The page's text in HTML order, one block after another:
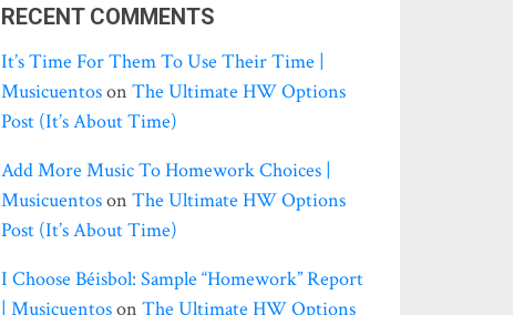
RECENT COMMENTS
It’s Time For Them To Use Their Time |
Musicuentoson The Ultimate HW Options
Post (it’s About Time)
Add More Music To Homework Choices |
Musicuentoson The Ultimate HW Options
Post (it’s About Time)
I Choose Béisbol: Sample “homework” Report
| Musicuentoson The Ultimate HW Options